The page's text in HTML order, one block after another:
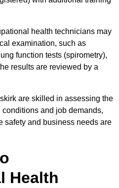
health technicians may
examination, such as
function tests (spirometry),
results are reviewed by a
are skilled in assessing the
and job demands,
safety and business needs are
Health